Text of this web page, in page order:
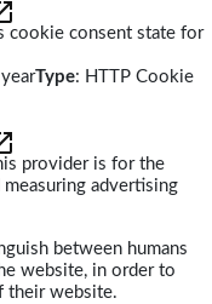
cookie consent state for
Type: HTTP Cookie
provider is for the
advertising
between humans
website, in order to
their website.